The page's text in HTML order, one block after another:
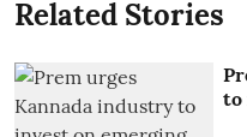
Related Stories
to